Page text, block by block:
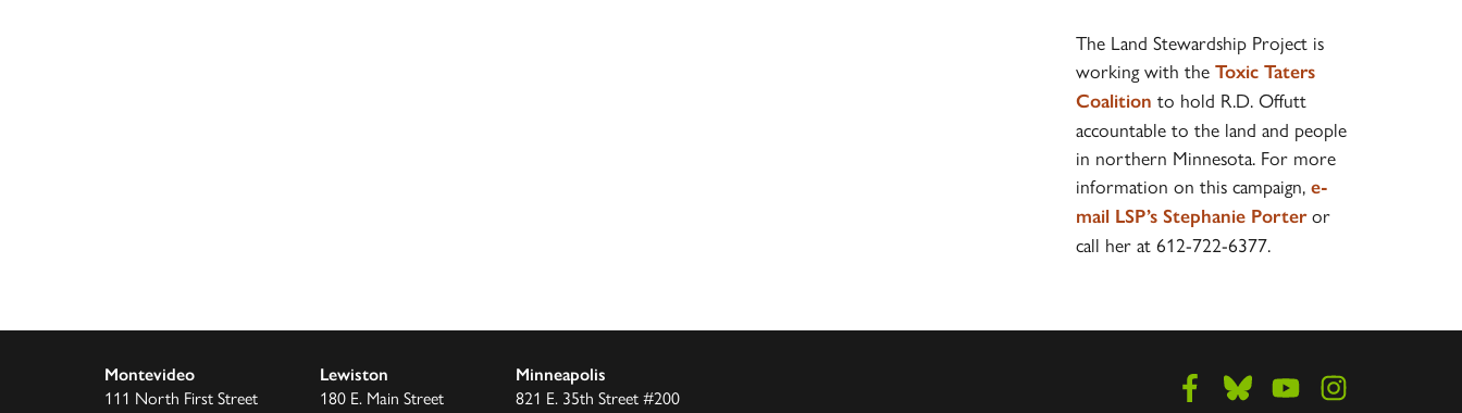
The Land Stewardship Project is
working with the Toxic Taters
Coalition to hold R.D. Offutt
accountable to the land and people
in northern Minnesota. For more
information on this campaign, e-
mail LSP’s Stephanie Porteror
call her at 612-722-6377.
Montevideo
111 North First Street
Lewiston
180 E. Main Street
Minneapolis
821 E. 35th Street #200